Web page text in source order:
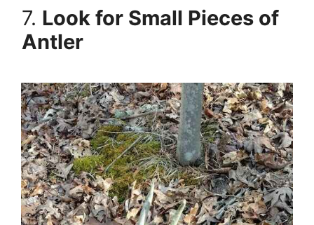
7. Look for Small Pieces of
Antler